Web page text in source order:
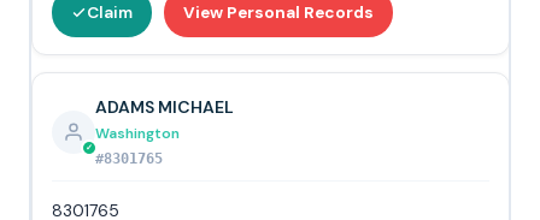
Claim View Personal Records
ADAMS MICHAEL
Washington
#8301765
8301765